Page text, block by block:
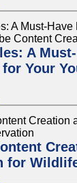
A
Your
for